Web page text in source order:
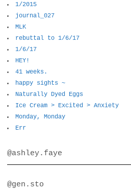
1/2015
journal_027
MLK
rebuttal to 1/6/17
1/6/17
HEY!
41 weeks.
happy sights ~
Naturally Dyed Eggs
Ice Cream > Excited > Anxiety
Monday, Monday
Err
@ashley.faye
@gen.sto